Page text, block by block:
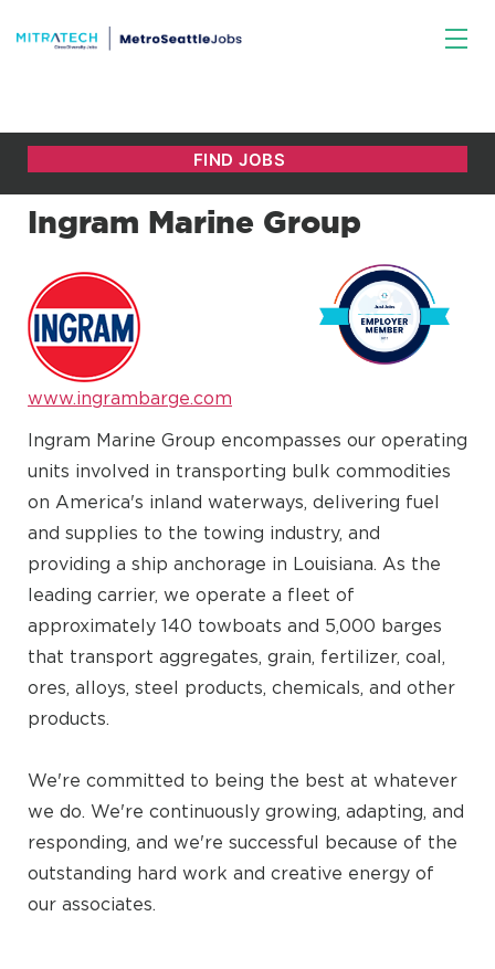
Ingram Marine Group
www.ingrambarge.com
Ingram Marine Group encompasses our operating
units involved in transporting bulk commodities
on America's inland waterways, delivering fuel
and supplies to the towing industry, and
providing a ship anchorage in Louisiana. As the
leading carrier, we operate a fleet of
approximately 140 towboats and 5,000 barges
that transport aggregates, grain, fertilizer, coal,
ores, alloys, steel products, chemicals, and other
products.
We're committed to being the best at whatever
we do. We're continuously growing, adapting, and
responding, and we're successful because of the
outstanding hard work and creative energy of
our associates.